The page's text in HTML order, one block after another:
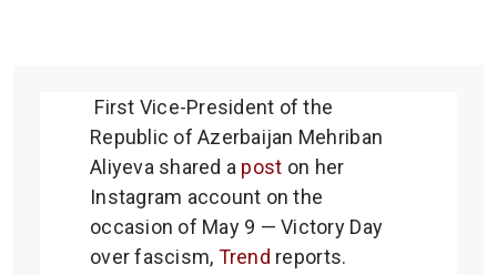
First Vice-President of the
Republic of Azerbaijan Mehriban
Aliyeva shared a post on her
Instagram account on the
occasion of May 9 — Victory Day
over fascism, Trend reports.